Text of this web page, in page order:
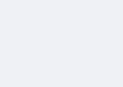
With our
spacious
corridor,
delivery,
complex